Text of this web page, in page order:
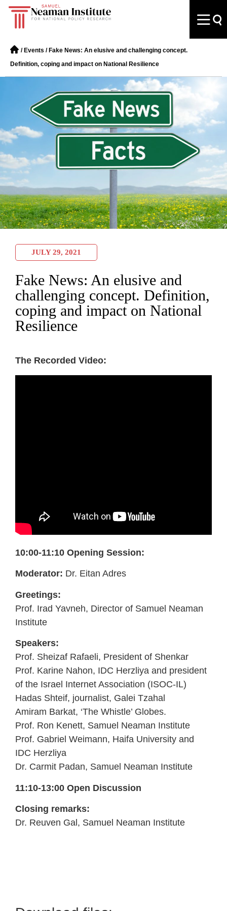
/ Events / Fake News: An elusive and challenging concept.
Definition, coping and impact on National Resilience
JULY 29, 2021
Fake News: An elusive and
challenging concept. Definition,
coping and impact on National
Resilience
The Recorded Video:
10:00-11:10 Opening Session:
Moderator: Dr. Eitan Adres
Greetings:
Prof. Irad Yavneh, Director of Samuel Neaman
Institute
Speakers:
Prof. Sheizaf Rafaeli, President of Shenkar
Prof. Karine Nahon, IDC Herzliya and president
of the Israel Internet Association (ISOC-IL)
Hadas Shteif, journalist, Galei Tzahal
Amiram Barkat, ‘The Whistle’ Globes.
Prof. Ron Kenett, Samuel Neaman Institute
Prof. Gabriel Weimann, Haifa University and
IDC Herzliya
Dr. Carmit Padan, Samuel Neaman Institute
11:10-13:00 Open Discussion
Closing remarks:
Dr. Reuven Gal, Samuel Neaman Institute